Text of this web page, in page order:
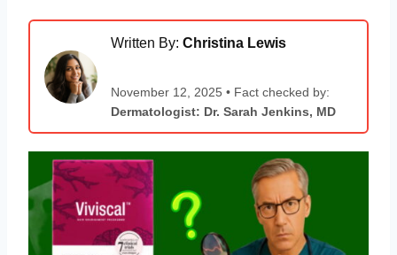
Written By: Christina Lewis
November 12, 2025 • Fact checked by:
Dermatologist: Dr. Sarah Jenkins, MD